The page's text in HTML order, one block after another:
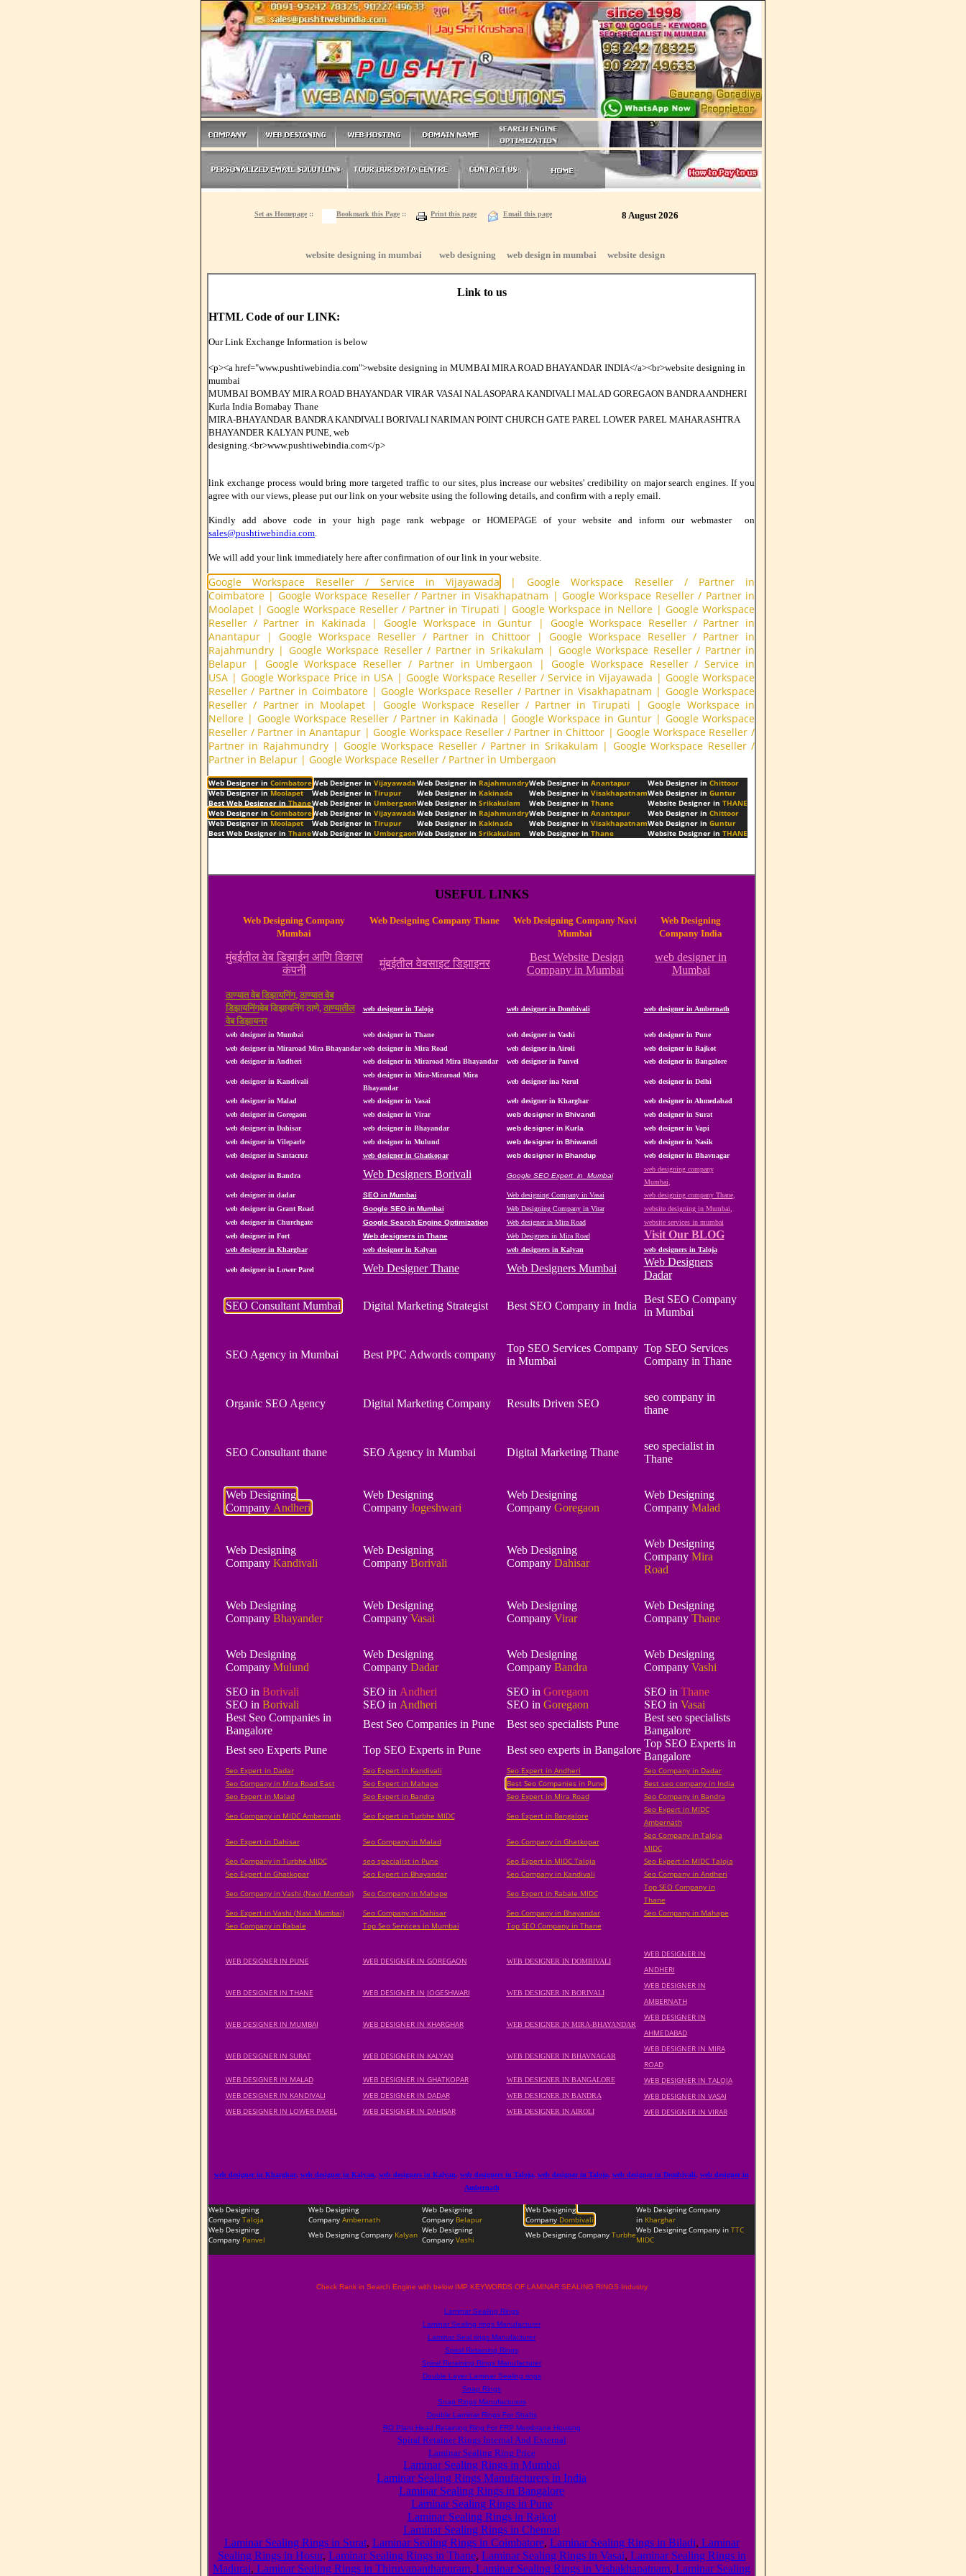
Set as Homepage :: Bookmark this Page :: Print this page Email this page 8 August 2026
website designing in mumbai web designing web design in mumbai website design
Link to us
HTML Code of our LINK:
Our Link Exchange Information is below
<p><a href="www.pushtiwebindia.com">website designing in MUMBAI MIRA ROAD BHAYANDAR INDIA</a><br>website designing in
mumbai
MUMBAI BOMBAY MIRA ROAD BHAYANDAR VIRAR VASAI NALASOPARA KANDIVALI MALAD GOREGAON BANDRA ANDHERI
Kurla India Bomabay Thane
MIRA-BHAYANDAR BANDRA KANDIVALI BORIVALI NARIMAN POINT CHURCH GATE PAREL LOWER PAREL MAHARASHTRA
BHAYANDER KALYAN PUNE, web
designing.<br>www.pushtiwebindia.com</p>
link exchange process would bring more targeted traffic to our sites, plus increase our websites' credibility on major search engines. If you
agree with our views, please put our link on your website using the following details, and confirm with a reply email.
Kindly add above code in your high page rank webpage or HOMEPAGE of your website and inform our webmaster on
sales@pushtiwebindia.com.
We will add your link immediately here after confirmation of our link in your website.
Google Workspace Reseller / Service in Vijayawada |
Google Workspace Reseller / Partner in
Coimbatore | Google Workspace Reseller / Partner in Visakhapatnam | Google Workspace Reseller / Partner in
Moolapet | Google Workspace Reseller / Partner in Tirupati | Google Workspace in Nellore | Google Workspace
Reseller / Partner in Kakinada | Google Workspace in Guntur |
Google Workspace Reseller / Partner in
Anantapur | Google Workspace Reseller / Partner in Chittoor|
Google Workspace Reseller / Partner in
Rajahmundry | Google Workspace Reseller / Partner in Srikakulam | Google Workspace Reseller / Partner in
Belapur | Google Workspace Reseller / Partner in Umbergaon |
Google Workspace Reseller / Service in
USA | Google Workspace Price in USA| Google Workspace Reseller / Service in Vijayawada | Google Workspace
Reseller / Partner in Coimbatore| Google Workspace Reseller / Partner in Visakhapatnam | Google Workspace
Reseller / Partner in Moolapet | Google Workspace Reseller / Partner in Tirupati | Google Workspace in
Nellore | Google Workspace Reseller / Partner in Kakinada | Google Workspace in Guntur | Google Workspace
Reseller / Partner in Anantapur | Google Workspace Reseller / Partner in Chittoor | Google Workspace Reseller /
Partner in Rajahmundry| Google Workspace Reseller / Partner in Srikakulam | Google Workspace Reseller /
Partner in Belapur | Google Workspace Reseller / Partner in Umbergaon
Web Designer in Coimbatore Web Designer in VijayawadaWeb Designer in RajahmundryWeb Designer in Anantapur Web Designer in Chittoor
Web Designer inMoolapet Web Designer in Tirupur Web Designer in Kakinada Web Designer in VisakhapatnamWeb Designer in Guntur
Best Web Designer in ThaneWeb Designer in UmbergaonWeb Designer in Srikakulam Web Designer in Thane Website Designer in THANE
Web Designer in Coimbatore Web Designer in VijayawadaWeb Designer in RajahmundryWeb Designer in Anantapur Web Designer in Chittoor
Web Designer inMoolapet Web Designer in Tirupur Web Designer in Kakinada Web Designer in VisakhapatnamWeb Designer in Guntur
Best Web Designer in ThaneWeb Designer in UmbergaonWeb Designer in Srikakulam Web Designer in Thane Website Designer in THANE
USEFUL LINKS
Web Designing Company
Mumbai
Web Designing Company Thane
Web Designing Company Navi
Mumbai
Web Designing
Company India
मुंबईतील वेब डिझाईन आणि विकास
कंपनी
मुंबईतील वेबसाइट डिझाइनर
Best Website Design
Company in Mumbai
web designer in
Mumbai
ठाण्यात वेब डिझायनिंग, ठाण्यात वेब
डिझायनिंगवेब डिझायनिंग ठाणे, ठाण्यातील
वेब डिझायनर
web designer in Taloja web designer in Dombivali web designer in Ambernath
web designer in Mumbai web designer in Thane web designer in Vashi
web designer in Pune
web designer in Miraroad Mira Bhayandar web designer in Mira Road web designer in Airoli
web designer in Rajkot
web designer in Andheri
web designer in Miraroad Mira Bhayandar web designer in Panvel web designer in Bangalore
web designer in Kandivali
web designer in Mira-Miraroad Mira
Bhayandar
web designer ina Nerul web designer in Delhi
web designer in Malad web designer in Vasai web designer in Kharghar
web designer in Ahmedabad
web designer in Goregaon
web designer in Virar web designer in Bhivandi
web designer in Surat
web designer in Dahisar
web designer in Bhayandar web designer in Kurla
web designer in Vapi
web designer in Vileparle
web designer in Mulund web designer in Bhiwandi
web designer in Nasik
web designer in Santacruz
web designer in Ghatkopar web designer in Bhandup web designer in Bhavnagar
web designer in Bandra Web Designers Borivali Google SEO Expert in Mumbai
web designing company
Mumbai
web designer in dadar
SEO in Mumbai Web designing Company in Vasai web designing company Thane,
web designer in Grant Road
Google SEO in Mumbai Web Designing Company in Virar website designing in Mumbai
web designer in Churchgate
Google Search Engine Optimization Web designer in Mira Road
website services in mumbai
web designer in Fort
Web designers in Thane Web Designers in Mira Road Visit Our BLOG
web designer in Kharghar web designer in Kalyan web designers in Kalyan web designers in Taloja
web designer in Lower Parel Web Designer Thane Web Designers Mumbai
Web Designers
Dadar
SEO Consultant Mumbai Digital Marketing Strategist Best SEO Company in India
Best SEO Company
in Mumbai
SEO Agency in Mumbai Best PPC Adwords company
Top SEO Services Company
in Mumbai
Top SEO Services
Company in Thane
Organic SEO Agency Digital Marketing Company Results Driven SEO
seo company in
thane
SEO Consultant thane SEO Agency in Mumbai Digital Marketing Thane
seo specialist in
Thane
Web Designing
CompanyAndheri
Web Designing
CompanyJogeshwari
Web Designing
CompanyGoregaon
Web Designing
CompanyMalad
Web Designing
CompanyKandivali
Web Designing
CompanyBorivali
Web Designing
CompanyDahisar
Web Designing
CompanyMira
Road
Web Designing
CompanyBhayander
Web Designing
CompanyVasai
Web Designing
CompanyVirar
Web Designing
CompanyThane
Web Designing
CompanyMulund
Web Designing
CompanyDadar
Web Designing
CompanyBandra
Web Designing
CompanyVashi
SEO in Borivali SEO in Andheri SEO in Goregaon SEO in Thane
SEO in Borivali SEO in Andheri SEO in Goregaon SEO in Vasai
Best Seo Companies in
Bangalore
Best Seo Companies in Pune Best seo specialists Pune
Best seo specialists
Bangalore
Best seo Experts Pune
Top SEO Experts in Pune Best seo experts in Bangalore
Top SEO Experts in
Bangalore
Seo Expert in Dadar Seo Expert in Kandivali Seo Expert in Andheri
Seo Company in Dadar
Seo Company in Mira Road East
Seo Expert in Mahape Best Seo Companies in Pune
Best seo company in India
Seo Expert in Malad
Seo Expert in Bandra Seo Expert in Mira Road
Seo Company in Bandra
Seo Company in MIDC Ambernath
Seo Expert in Turbhe MIDC Seo Expert in Bangalore
Seo Expert in MIDC
Ambernath
Seo Expert in Dahisar
Seo Company in Malad Seo Company in Ghatkopar
Seo Company in Taloja
MIDC
Seo Company in Turbhe MIDC
seo specialist in Pune Seo Expert in MIDC Taloja
Seo Expert in MIDC Taloja
Seo Expert in Ghatkopar
Seo Expert in Bhayandar Seo Company in Kandivali
Seo Company in Andheri
Seo Company in Vashi (Navi Mumbai)
Seo Company in Mahape Seo Expert in Rabale MIDC
Top SEO Company in
Thane
Seo Expert in Vashi (Navi Mumbai)
Seo Company in Dahisar Seo Company in Bhayandar
Seo Company in Mahape
Seo Company in Rabale
Top Seo Services in Mumbai Top SEO Company in Thane
WEB DESIGNER IN PUNE WEB DESIGNER IN GOREGAON WEB DESIGNER IN DOMBIVALI
WEB DESIGNER IN
ANDHERI
WEB DESIGNER IN THANE WEB DESIGNER IN JOGESHWARI WEB DESIGNER IN BORIVALI
WEB DESIGNER IN
AMBERNATH
WEB DESIGNER IN MUMBAI WEB DESIGNER IN KHARGHAR WEB DESIGNER IN MIRA-BHAYANDAR
WEB DESIGNER IN
AHMEDABAD
WEB DESIGNER IN SURAT WEB DESIGNER IN KALYAN WEB DESIGNER IN BHAVNAGAR
WEB DESIGNER IN MIRA
ROAD
WEB DESIGNER IN MALAD
WEB DESIGNER IN GHATKOPAR WEB DESIGNER IN BANGALORE
WEB DESIGNER IN TALOJA
WEB DESIGNER IN KANDIVALI
WEB DESIGNER IN DADAR WEB DESIGNER IN BANDRA
WEB DESIGNER IN VASAI
WEB DESIGNER IN LOWER PAREL
WEB DESIGNER IN DAHISAR WEB DESIGNER IN AIROLI WEB DESIGNER IN VIRAR
web designer in Kharghar, web designer in Kalyan, web designers in Kalyan, web designers in Taloja, web designer in Taloja, web designer in Dombivali, web designer in
Ambernath
Web Designing
Company Taloja
Web Designing
Company Ambernath
Web Designing
Company Belapur
Web Designing
Company Dombivali
Web Designing Company
in Kharghar
Web Designing
Company Panvel Web Designing Company Kalyan Web Designing
Company Vashi Web Designing Company TurbheWeb Designing Company in TTC
MIDC
Check Rank in Search Engine with below IMP KEYWORDS OF LAMINAR SEALING RINGS Industry
Laminar Sealing Rings
Laminar Sealing rings Manufacturer
Laminar Seal rings Manufacturer
Spiral Retaining Rings
Spiral Retaining Rings Manufacturer
Double Layer Laminar Sealing rings
Snap Rings
Snap Rings Manufacturers
Double Laminar Rings For Shafts
RO Plant Head Retaining Ring For FRP Membrane Housing
Spiral Retainer Rings Internal And External
Laminar Sealing Ring Price
Laminar Sealing Rings in Mumbai
Laminar Sealing Rings Manufacturers in India
Laminar Sealing Rings in Bangalore
Laminar Sealing Rings in Pune
Laminar Sealing Rings in Rajkot
Laminar Sealing Rings in Chennai
Laminar Sealing Rings in Surat, Laminar Sealing Rings in Coimbatore, Laminar Sealing Rings in Biladi, Laminar
Sealing Rings in Hosur, Laminar Sealing Rings in Thane, Laminar Sealing Rings in Vasai, Laminar Sealing Rings in
Madurai, Laminar Sealing Rings in Thiruvananthapuram, Laminar Sealing Rings in Vishakhapatnam, Laminar Sealing